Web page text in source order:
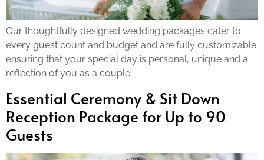
Our thoughtfully designed wedding packages cater to
every guest count and budget and are fully customizable
ensuring that your special day is personal, unique and a
reflection of you as a couple.
Essential Ceremony & Sit Down
Reception Package for Up to 90
Guests